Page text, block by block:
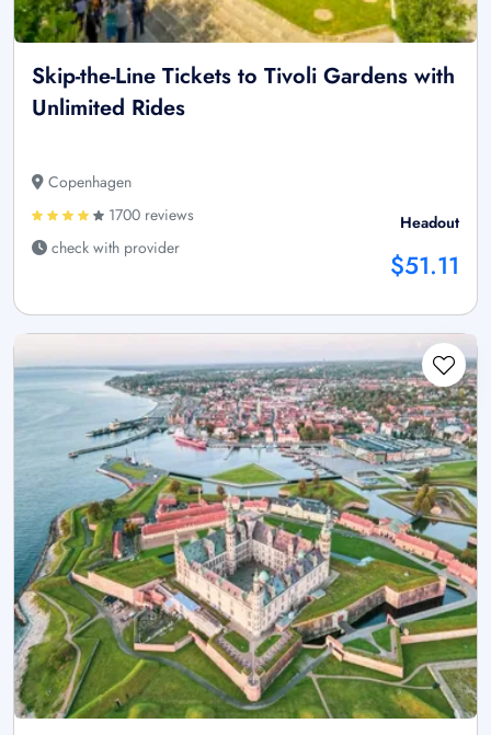
Skip-the-Line Tickets to Tivoli Gardens with
Unlimited Rides
Copenhagen
1700 reviews
check with provider
Headout
$51.11